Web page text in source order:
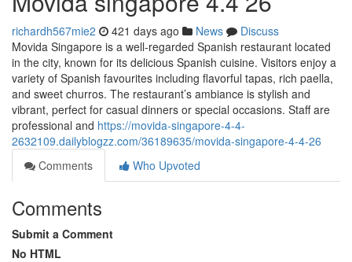
richardh567mie2 421 days ago News
Discuss
Movida Singapore is a well-regarded Spanish restaurant located
in the city, known for its delicious Spanish cuisine. Visitors enjoy a
variety of Spanish favourites including flavorful tapas, rich paella,
and sweet churros. The restaurant’s ambiance is stylish and
vibrant, perfect for casual dinners or special occasions. Staff are
professional and https://movida-singapore-4-4-
2632109.dailyblogzz.com/36189635/movida-singapore-4-4-26
Comments
Who Upvoted
Comments
Submit a Comment
No HTML